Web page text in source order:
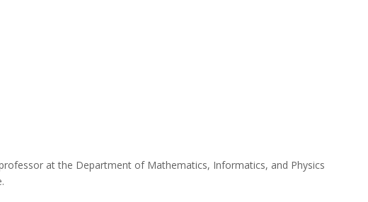
at the Department of Mathematics, Informatics, and Physics